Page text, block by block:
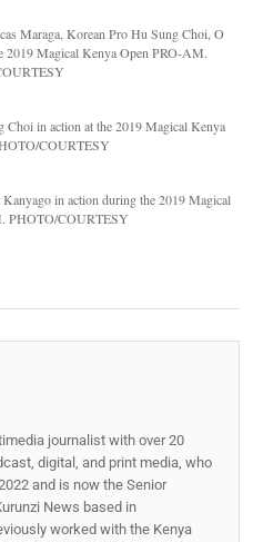
Maraga, Korean Pro Hu Sung Choi, O
2019 Magical Kenya Open PRO-AM.
in action at the 2019 Magical Kenya
COURTESY
in action during the 2019 Magical
PHOTO/COURTESY
journalist with over 20
digital, and print media, who
and is now the Senior
News based in
worked with the Kenya